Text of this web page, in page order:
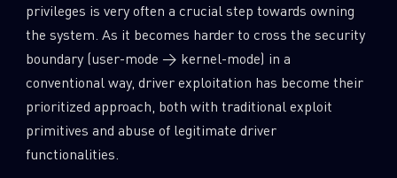
privileges is very often a crucial step towards owning
the system. As it becomes harder to cross the security
boundary (user-mode → kernel-mode) in a
conventional way, driver exploitation has become their
prioritized approach, both with traditional exploit
primitives and abuse of legitimate driver
functionalities.